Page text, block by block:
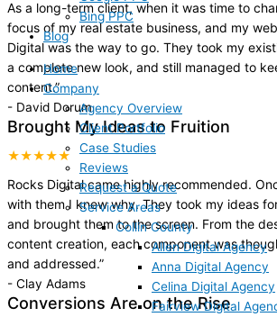
Bing PPC
Blog
Home
Company
Agency Overview
Client Portfolio
Case Studies
Reviews
Request a Quote
Service Areas
Collin County
Allen Digital Agency
Anna Digital Agency
Celina Digital Agency
Fairview Digital
As a long-term client, when it was time to
focus of my real estate business, and my
Digital was the way to go. They took my
a complete new look, and still managed to
content.”
- David Dorum
Brought My Ideas to Fruition
★★★★★
Rocks Digital came highly recommended.
with them I knew why. They took my ideas
and brought them to the screen. From the
content creation, each component was
and addressed.”
- Clay Adams
Conversions Are on the Rise